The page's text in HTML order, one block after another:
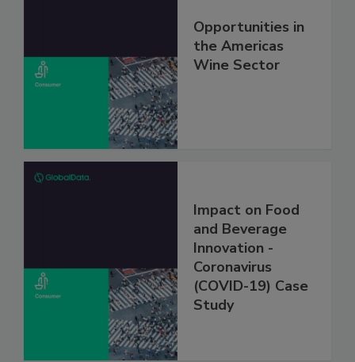
Opportunities in
the Americas
Wine Sector
Impact on Food
and Beverage
Innovation -
Coronavirus
(COVID-19) Case
Study